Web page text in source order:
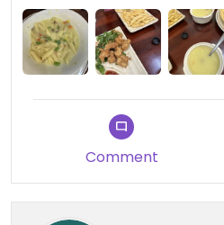
Comment